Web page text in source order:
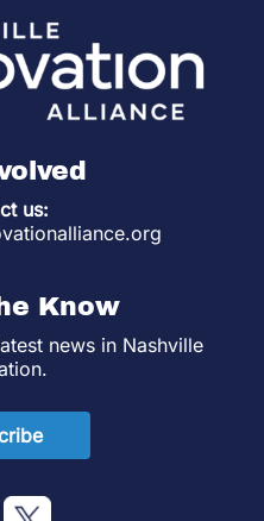
us:
Know
news in Nashville